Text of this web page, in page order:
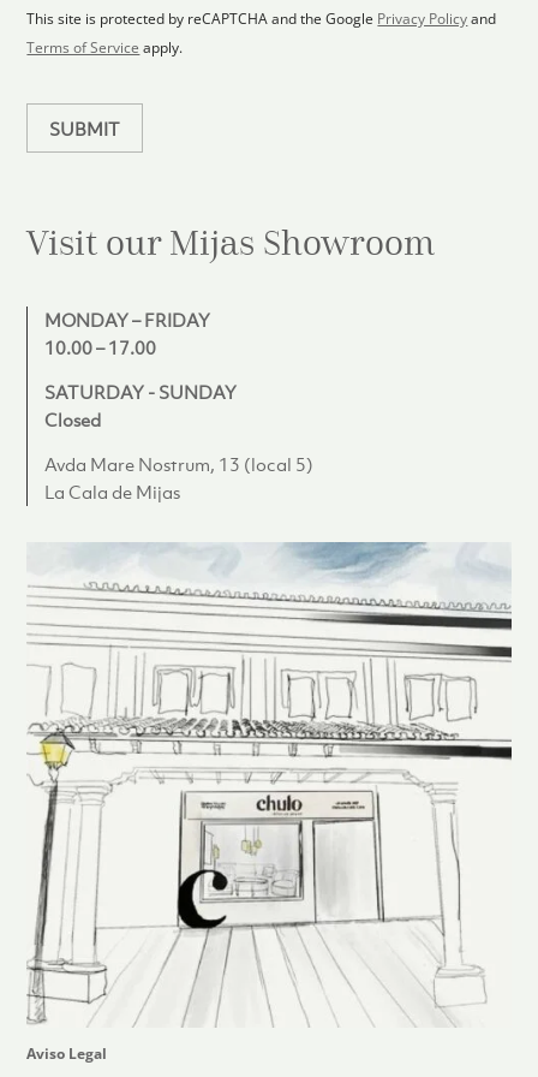
1
p
l
a
This site is protected by reCAPTCHA and the Google Privacy Policy and
Terms of Service apply.
SUBMIT
Visit our Mijas Showroom
MONDAY – FRIDAY
10.00 – 17.00
SATURDAY - SUNDAY
Closed
Avda Mare Nostrum, 13 (local 5)
La Cala de Mijas
Aviso Legal